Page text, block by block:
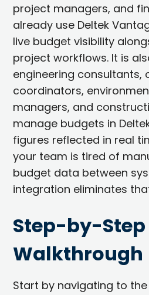
project managers, and
already use Deltek
live budget visibility
project workflows. It is
engineering consultants,
coordinators,
managers, and
manage budgets in
figures reflected in real
your team is tired of
budget data between
integration eliminates
Step-by-Step
Walkthrough
Start by navigating to